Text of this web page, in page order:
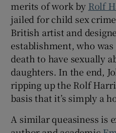
merits of work by Rolf
jailed for child sex
British artist and
establishment, who
death to have sexually
daughters. In the end,
ripping up the Rolf
basis that it’s simply a
A similar queasiness is